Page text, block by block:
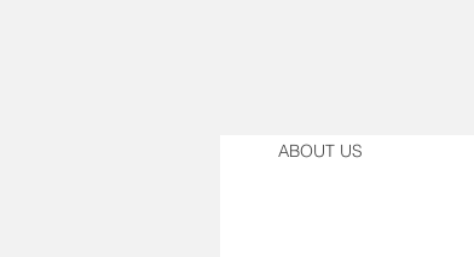
ABOUT US